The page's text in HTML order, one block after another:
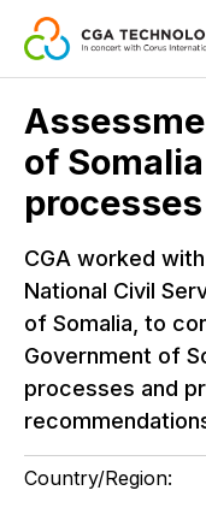
main
content
of
processes
CGA worked
National Civil
of Somalia, to
Government of
processes and
Country/Region: